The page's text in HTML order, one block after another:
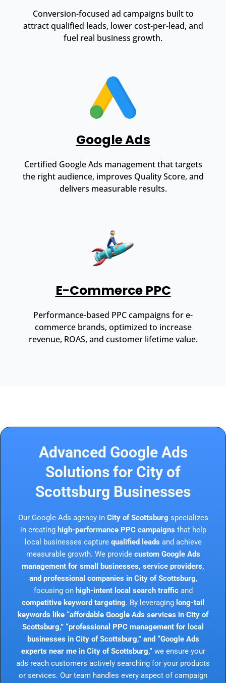
Conversion-focused ad campaigns built to
attract qualified leads, lower cost-per-lead, and
fuel real business growth.
Google Ads
Certified Google Ads management that targets
the right audience, improves Quality Score, and
delivers measurable results.
E-Commerce PPC
Performance-based PPC campaigns for e-
commerce brands, optimized to increase
revenue, ROAS, and customer lifetime value.
Advanced Google Ads
Solutions for City of
Scottsburg Businesses
Our Google Ads agency in City of Scottsburg specializes
in creating high-performance PPC campaigns that help
local businesses capture qualified leads and achieve
measurable growth. We provide custom Google Ads
management for small businesses, service providers,
and professional companies in City of Scottsburg,
focusing on high-intent local search trafficand
competitive keyword targeting. By leveraging long-tail
keywords like “affordable Google Ads services in City of
Scottsburg,” “professional PPC management for local
businesses in City of Scottsburg,” and “Google Ads
experts near me in City of Scottsburg,”we ensure your
ads reach customers actively searching for your products
or services. Our team handles every aspect of campaign